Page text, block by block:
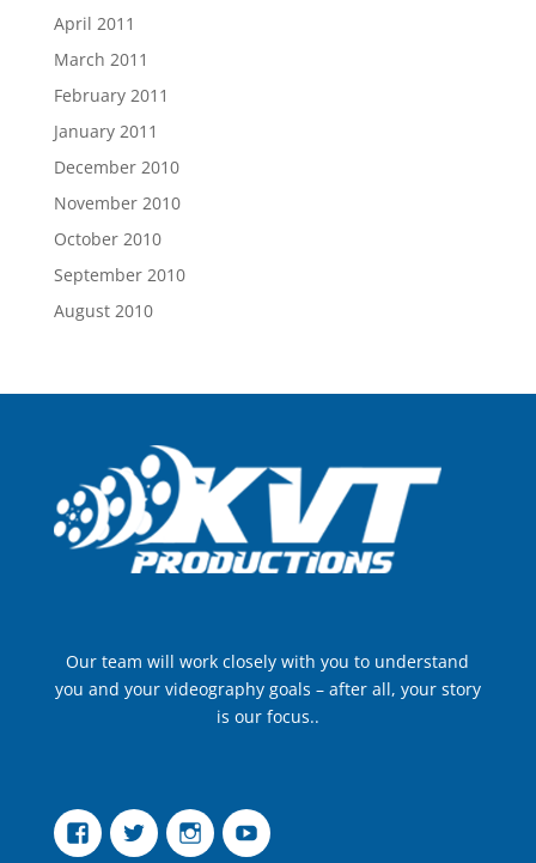
April 2011
March 2011
February 2011
January 2011
December 2010
November 2010
October 2010
September 2010
August 2010
Our team will work closely with you to understand
you and your videography goals – after all, your story
is our focus..
FacebookTwitter InstagramYouTube